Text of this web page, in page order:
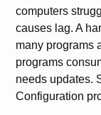
computers
causes lag. A
many programs
programs
needs updates.
Configuration